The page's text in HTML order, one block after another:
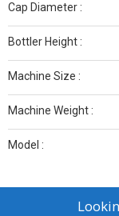
Cap Diameter :
Bottler Height :
Machine Size :
Machine Weight :
Model :